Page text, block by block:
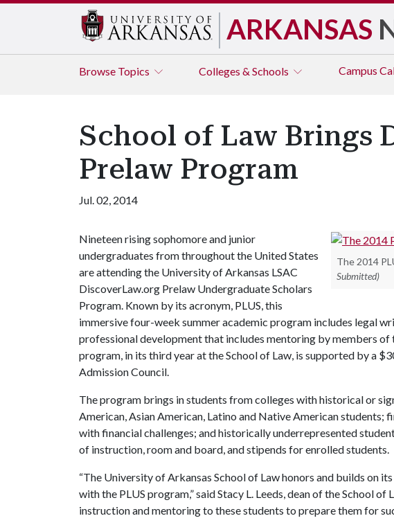
ARKANSAS
Browse Topics Colleges & Schools Campus
School of Law Brings
Prelaw Program
Jul. 02, 2014
The 2014
Submitted)
Nineteen rising sophomore and junior
undergraduates from throughout the United States
are attending the University of Arkansas LSAC
DiscoverLaw.org Prelaw Undergraduate Scholars
Program. Known by its acronym, PLUS, this
immersive four-week summer academic program includes legal
professional development that includes mentoring by members of
program, in its third year at the School of Law, is supported by a
Admission Council.
The program brings in students from colleges with historical or
American, Asian American, Latino and Native American students;
with financial challenges; and historically underrepresented
of instruction, room and board, and stipends for enrolled students.
“The University of Arkansas School of Law honors and builds on
with the PLUS program,” said Stacy L. Leeds, dean of the School
instruction and mentoring to these students to prepare them for